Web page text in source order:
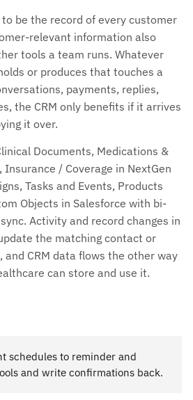
to be the record of every customer
relevant information also
tools a team runs. Whatever
or produces that touches a
payments, replies,
the CRM only benefits if it arrives
it over.
Documents, Medications &
Insurance / Coverage in NextGen
Tasks and Events, Products
Objects in Salesforce with bi-
Activity and record changes in
the matching contact or
and CRM data flows the other way
can store and use it.
schedules to reminder and
and write confirmations back.